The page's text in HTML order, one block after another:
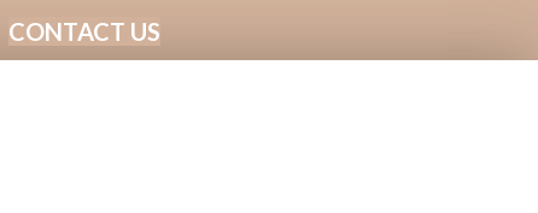
CONTACT US